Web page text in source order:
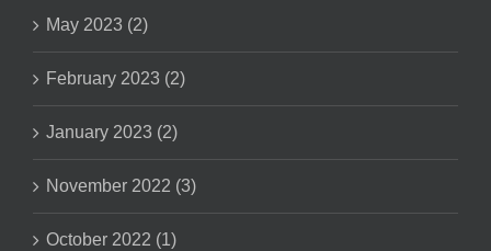
May 2023 (2)
February 2023 (2)
January 2023 (2)
November 2022 (3)
October 2022 (1)